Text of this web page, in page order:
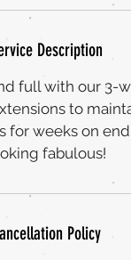
Description
full with our 3-
to
weeks on
fabulous!
Policy